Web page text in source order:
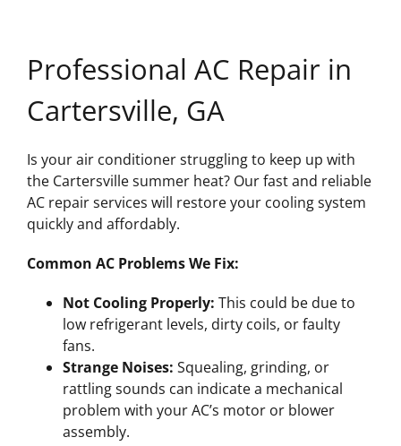
Professional AC Repair in
Cartersville, GA
Is your air conditioner struggling to keep up with
the Cartersville summer heat? Our fast and reliable
AC repair services will restore your cooling system
quickly and affordably.
Common AC Problems We Fix:
Not Cooling Properly: This could be due to
low refrigerant levels, dirty coils, or faulty
fans.
Strange Noises: Squealing, grinding, or
rattling sounds can indicate a mechanical
problem with your AC’s motor or blower
assembly.